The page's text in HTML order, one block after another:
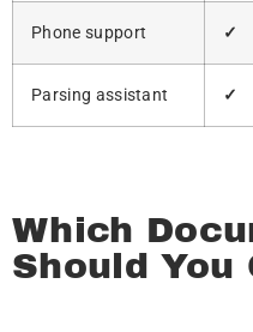
Phone support ✓
Parsing assistant ✓
Which
Should You